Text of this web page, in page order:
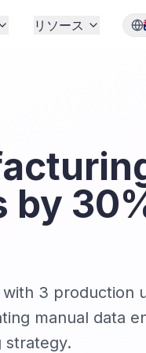
リソース
3 production
manual data
strategy.